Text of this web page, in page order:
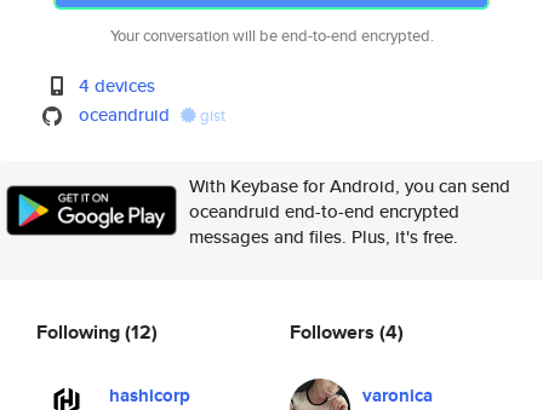
Your conversation will be end-to-end encrypted.
4 devices
oceandruid
gist
With Keybase for Android, you can send
oceandruid end-to-end encrypted
messages and files. Plus, it's free.
Following(12)
hashicorp
Followers (4)
varonica